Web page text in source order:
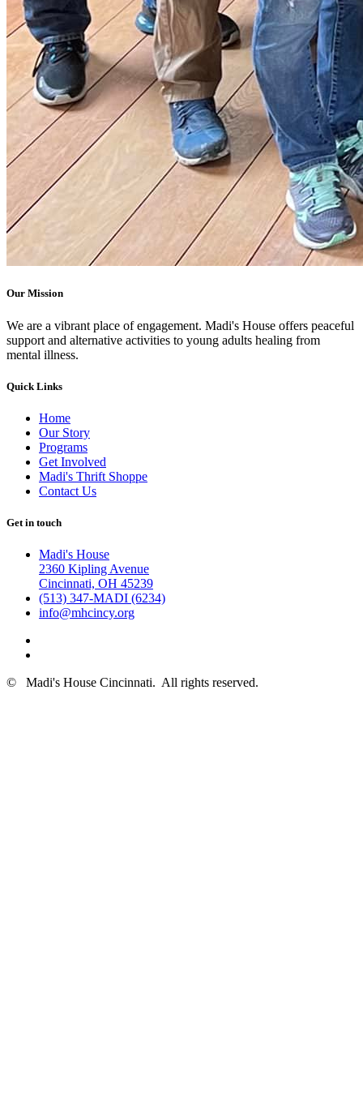
Our Mission
We are a vibrant place of engagement. Madi's House offers peaceful
support and alternative activities to young adults healing from
mental illness.
Quick Links
Home
Our Story
Programs
Get Involved
Madi's Thrift Shoppe
Contact Us
Get in touch
Madi's House
2360 Kipling Avenue
Cincinnati, OH 45239
(513) 347-MADI (6234)
info@mhcincy.org
© Madi's House Cincinnati. All rights reserved.